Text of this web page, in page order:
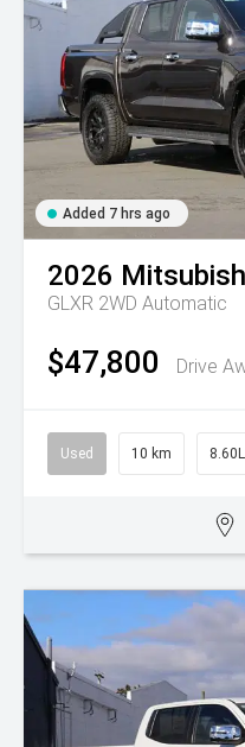
Added 7 hrs ago
2026
GLXR 2WD Automatic
$47,800 Drive
Used 10 km